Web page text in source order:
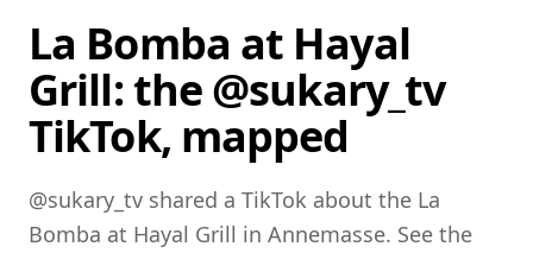
La Bomba at Hayal
Grill: the @sukary_tv
TikTok, mapped
@sukary_tv shared a TikTok about the La
Bomba at Hayal Grill in Annemasse. See the